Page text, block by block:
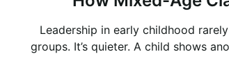
Leadership in early childhood
groups. It’s quieter. A child shows